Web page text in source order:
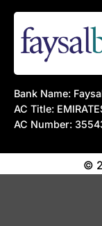
Bank Name:
AC Title:
AC Number:
©